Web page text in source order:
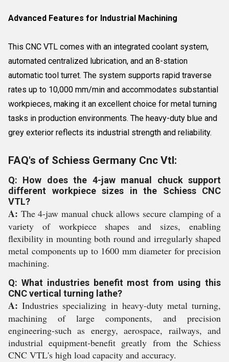
Advanced Features for Industrial Machining
This CNC VTL comes with an integrated coolant system,
automated centralized lubrication, and an 8-station
automatic tool turret. The system supports rapid traverse
rates up to 10,000 mm/min and accommodates substantial
workpieces, making it an excellent choice for metal turning
tasks in production environments. The heavy-duty blue and
grey exterior reflects its industrial strength and reliability.
FAQ's of Schiess Germany Cnc Vtl:
Q: How does the 4-jaw manual chuck support
different workpiece sizes in the Schiess CNC
VTL?
A: The 4-jaw manual chuck allows secure clamping of a
variety of workpiece shapes and sizes, enabling
flexibility in mounting both round and irregularly shaped
metal components up to 1600 mm diameter for precision
machining.
Q: What industries benefit most from using this
CNC vertical turning lathe?
A: Industries specializing in heavy-duty metal turning,
machining of large components, and precision
engineering-such as energy, aerospace, railways, and
industrial equipment-benefit greatly from the Schiess
CNC VTL's high load capacity and accuracy.